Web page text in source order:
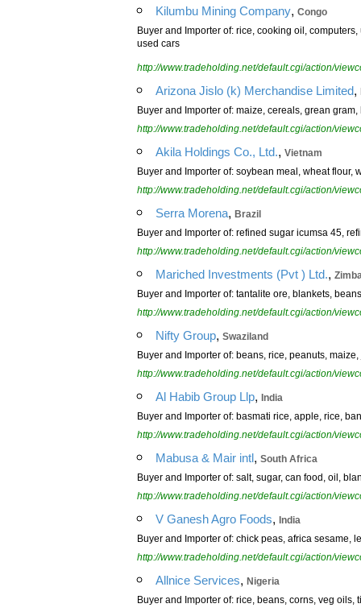
Kilumbu Mining Company, Congo
Buyer and Importer of: rice, cooking oil,
used cars
http://www.tradeholding.net/default.cgi/action/
Arizona Jislo (k) Merchandise Limited,
Buyer and Importer of: maize, cereals, grean
http://www.tradeholding.net/default.cgi/action/
Akila Holdings Co., Ltd., Vietnam
Buyer and Importer of: soybean meal, wheat
http://www.tradeholding.net/default.cgi/action/
Serra Morena, Brazil
Buyer and Importer of: refined sugar icumsa 45,
http://www.tradeholding.net/default.cgi/action/
Mariched Investments (Pvt ) Ltd.,
Buyer and Importer of: tantalite ore, blankets,
http://www.tradeholding.net/default.cgi/action/
Nifty Group, Swaziland
Buyer and Importer of: beans, rice, peanuts,
http://www.tradeholding.net/default.cgi/action/
Al Habib Group Llp, India
Buyer and Importer of: basmati rice, apple, rice,
http://www.tradeholding.net/default.cgi/action/
Mabusa & Mair intl, South Africa
Buyer and Importer of: salt, sugar, can food, oil,
http://www.tradeholding.net/default.cgi/action/
V Ganesh Agro Foods, India
Buyer and Importer of: chick peas, africa sesame,
http://www.tradeholding.net/default.cgi/action/
Allnice Services, Nigeria
Buyer and Importer of: rice, beans, corns, veg